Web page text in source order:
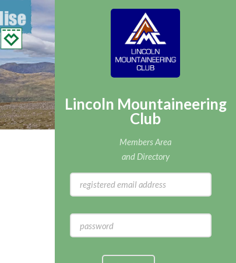
Lincoln Mountaineering
Club
Members Area
and Directory